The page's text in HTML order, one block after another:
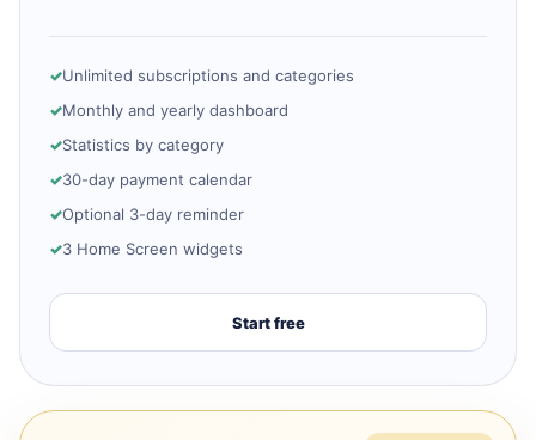
Unlimited subscriptions and categories
Monthly and yearly dashboard
Statistics by category
30-day payment calendar
Optional 3-day reminder
3 Home Screen widgets
Start free